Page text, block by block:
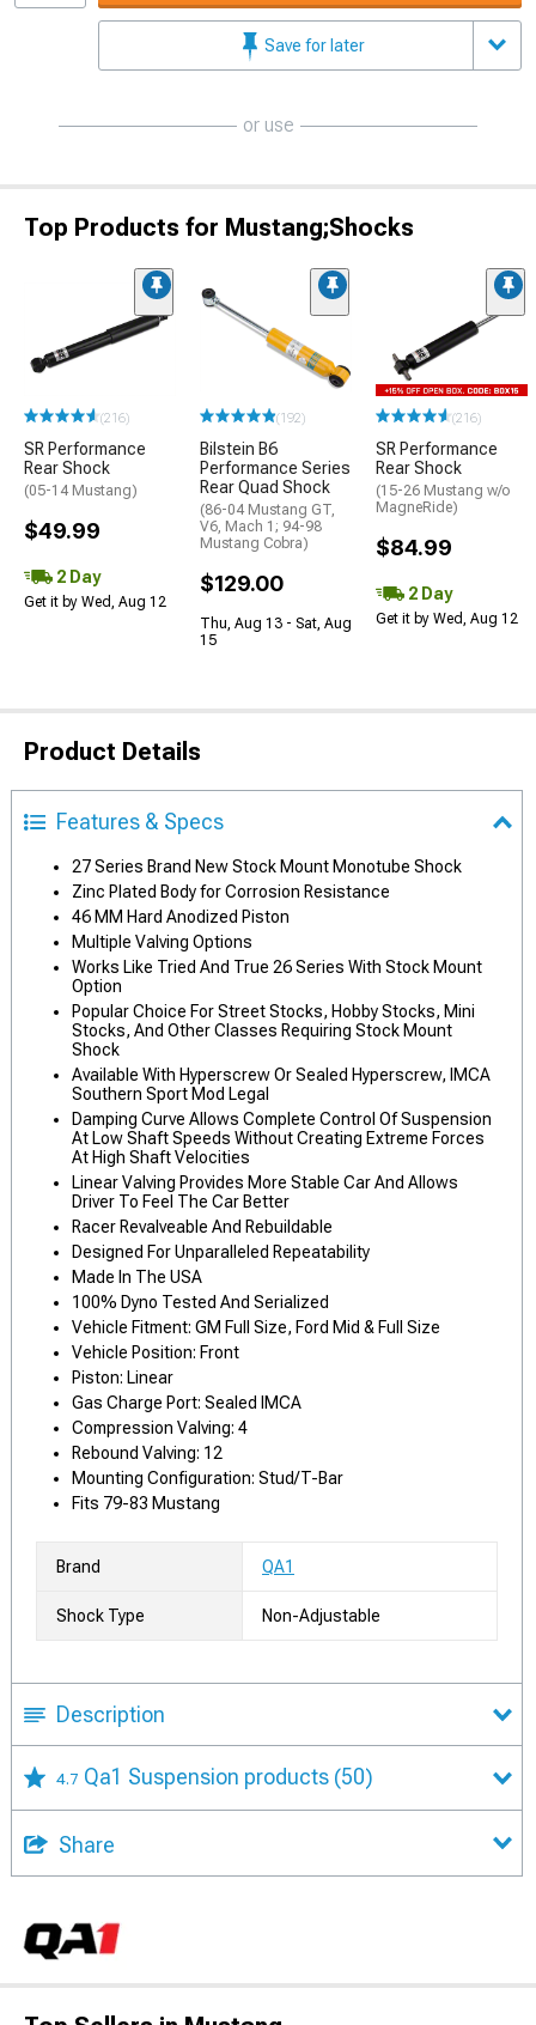
Save for later
or use
Top Products for Mustang;Shocks
(216)
SR Performance
Rear Shock
(05-14 Mustang)
$49.99
2 Day
Get it by Wed, Aug 12
(192)
Bilstein B6
Performance Series
Rear Quad Shock
(86-04 Mustang GT,
V6, Mach 1; 94-98
Mustang Cobra)
$129.00
Thu, Aug 13 - Sat, Aug
15
(216)
SR Performance
Rear Shock
(15-26 Mustang w/o
MagneRide)
$84.99
2 Day
Get it by Wed, Aug 12
Product Details
Features & Specs
27 Series Brand New Stock Mount Monotube Shock
Zinc Plated Body for Corrosion Resistance
46 MM Hard Anodized Piston
Multiple Valving Options
Works Like Tried And True 26 Series With Stock Mount
Option
Popular Choice For Street Stocks, Hobby Stocks, Mini
Stocks, And Other Classes Requiring Stock Mount
Shock
Available With Hyperscrew Or Sealed Hyperscrew, IMCA
Southern Sport Mod Legal
Damping Curve Allows Complete Control Of Suspension
At Low Shaft Speeds Without Creating Extreme Forces
At High Shaft Velocities
Linear Valving Provides More Stable Car And Allows
Driver To Feel The Car Better
Racer Revalveable And Rebuildable
Designed For Unparalleled Repeatability
Made In The USA
100% Dyno Tested And Serialized
Vehicle Fitment: GM Full Size, Ford Mid & Full Size
Vehicle Position: Front
Piston: Linear
Gas Charge Port: Sealed IMCA
Compression Valving: 4
Rebound Valving: 12
Mounting Configuration: Stud/T-Bar
Fits 79-83 Mustang
Brand QA1
Shock Type Non-Adjustable
Description
4.7 Qa1 Suspension products (50)
Share